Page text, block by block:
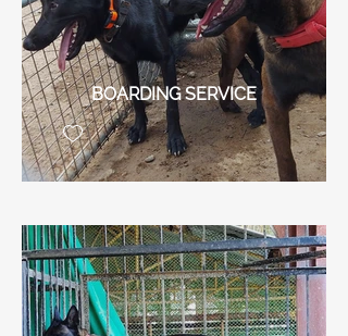
BOARDING SERVICE